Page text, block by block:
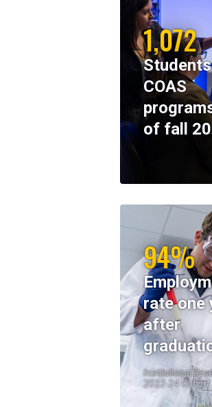
1,072
COAS
of fall
94%
rate one
after
Institutional
2023-24 Cohort